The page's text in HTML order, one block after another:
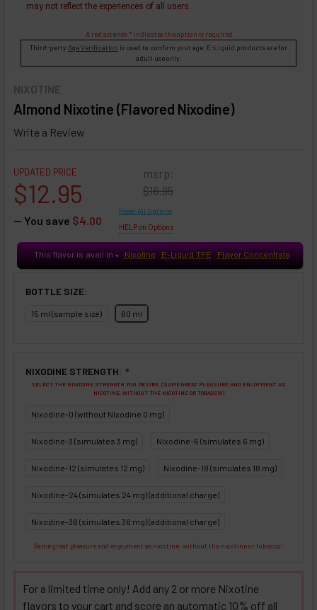
NIXOTINE
Almond Nixotine (Flavored Nixodine)
Write a Review
may not reflect the experiences of all users.
A red asterisk * indicates the option is required.
Third-party Age Verification is used to confirm your age. E-Liquid products are for
adult use only.
msrp:
$16.95
UPDATED PRICE
$12.95
— You save $4.00
Reset All Options
HELP on Options
This flavor is avail in ♥ Nixotine E-Liquid TFE Flavor Concentrate
BOTTLE SIZE:
15 ml (sample size) 60 ml
NIXODINE STRENGTH: ❇
SELECT THE NIXODINE STRENGTH YOU DESIRE. (SAME GREAT PLEASURE AND ENJOYMENT AS
NICOTINE, WITHOUT THE NICOTINE OR TOBACCO!)
Nixodine-0 (without Nixodine 0 mg)
Nixodine-3 (simulates 3 mg) Nixodine-6 (simulates 6 mg)
Nixodine-12 (simulates 12 mg) Nixodine-18 (simulates 18 mg)
Nixodine-24 (simulates 24 mg) (additional charge)
Nixodine-36 (simulates 36 mg) (additional charge)
Same great pleasure and enjoyment as nicotine, without the nicotine or tobacco!
For a limited time only! Add any 2 or more Nixotine
flavors to your cart and score an automatic 10% off all